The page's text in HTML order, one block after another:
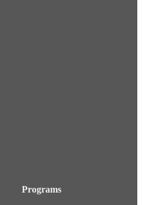
Programs